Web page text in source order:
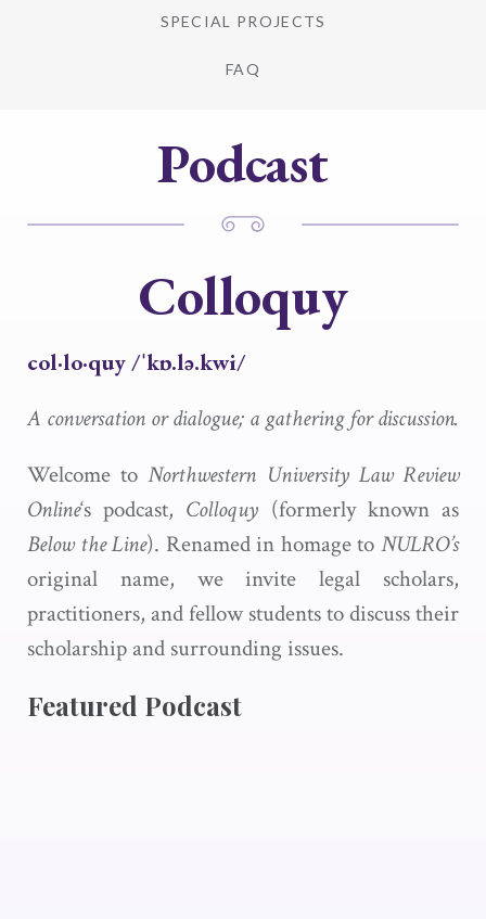
SPECIAL PROJECTS
FAQ
Podcast
Colloquy
col·​lo·​quy /ˈkɒ.lə.kwi/
A conversation or dialogue; a gathering for discussion.
Welcome toNorthwestern University Law Review
Online‘s podcast, Colloquy (formerly known as
Below the Line). Renamed in homage toNULRO’s
original name, we invite legal scholars,
practitioners, and fellow students to discuss their
scholarship and surrounding issues.
Featured Podcast